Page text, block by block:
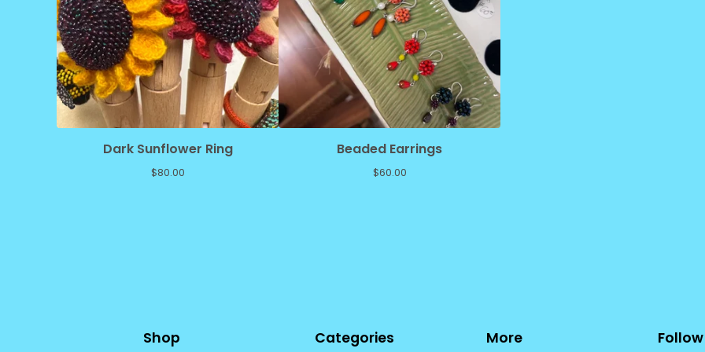
Dark Sunflower Ring
$80.00
Beaded Earrings
$60.00
Shop Categories More